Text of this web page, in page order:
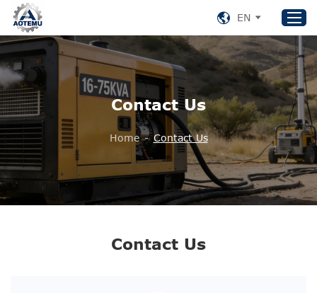
Home
Products
About US
News
Contact Us
+86 153 8220 0489
EN
Contact Us
Home - Contact Us
Contact Us